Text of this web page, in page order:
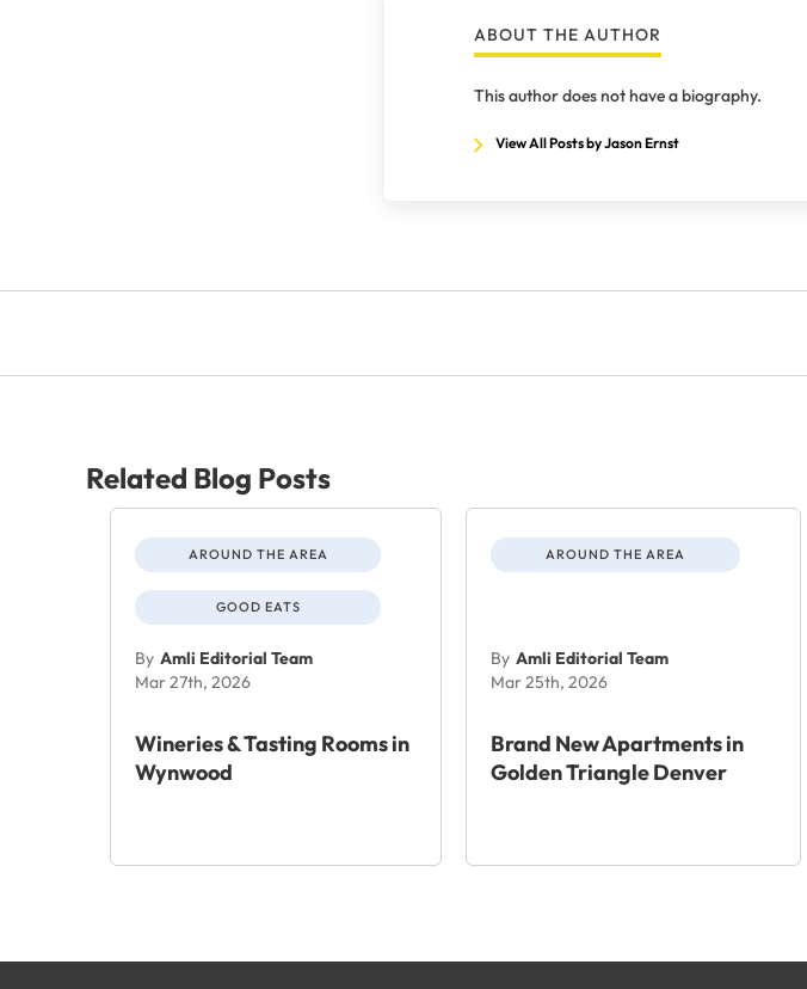
ABOUT THE AUTHOR
This author does not have a biography.
View All Posts by Jason Ernst
Related Blog Posts
AROUND THE AREA
GOOD EATS
By Amli Editorial Team
Mar 27th, 2026
Wineries & Tasting Rooms in
Wynwood
AROUND THE AREA
By Amli Editorial Team
Mar 25th, 2026
Brand New Apartments in
Golden Triangle Denver